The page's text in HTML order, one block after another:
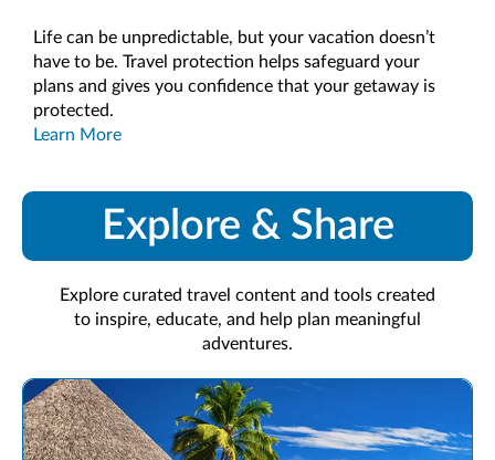
Life can be unpredictable, but your vacation doesn’t
have to be. Travel protection helps safeguard your
plans and gives you confidence that your getaway is
protected.
Learn More
Explore & Share
Explore curated travel content and tools created
to inspire, educate, and help plan meaningful
adventures.